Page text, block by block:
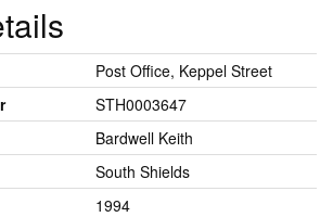
Post Office, Keppel Street
STH0003647
Bardwell Keith
South Shields
1994